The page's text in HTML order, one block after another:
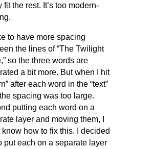
fit the rest. It’s too modern-
to have more spacing
the lines of “The Twilight
so the three words are
a bit more. But when I hit
after each word in the “text”
spacing was too large.
putting each word on a
layer and moving them, I
know how to fix this. I decided
put each on a separate layer